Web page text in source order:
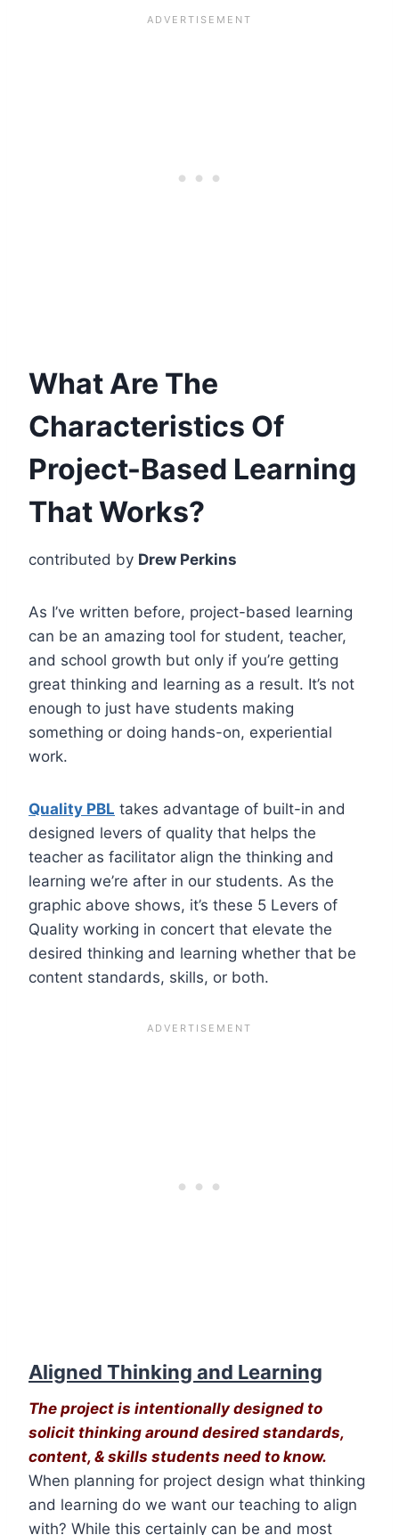
What Are The
Characteristics Of
Project-Based Learning
That Works?
contributed by Drew Perkins
As I’ve written before, project-based learning
can be an amazing tool for student, teacher,
and school growth but only if you’re getting
great thinking and learning as a result. It’s not
enough to just have students making
something or doing hands-on, experiential
work.
Quality PBL takes advantage of built-in and
designed levers of quality that helps the
teacher as facilitator align the thinking and
learning we’re after in our students. As the
graphic above shows, it’s these 5 Levers of
Quality working in concert that elevate the
desired thinking and learning whether that be
content standards, skills, or both.
Aligned Thinking and Learning
The project is intentionally designed to
solicit thinking around desired standards,
content, & skills students need to know.
When planning for project design what thinking
and learning do we want our teaching to align
with? While this certainly can be and most